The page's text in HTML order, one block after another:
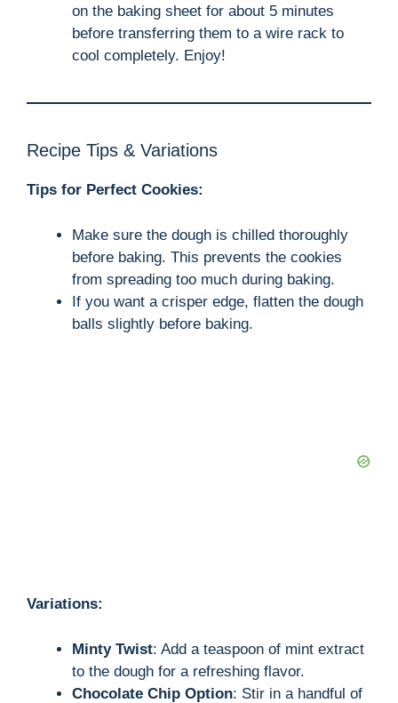
on the baking sheet for about 5 minutes
before transferring them to a wire rack to
cool completely. Enjoy!
Recipe Tips & Variations
Tips for Perfect Cookies:
Make sure the dough is chilled thoroughly
before baking. This prevents the cookies
from spreading too much during baking.
If you want a crisper edge, flatten the dough
balls slightly before baking.
Variations:
Minty Twist: Add a teaspoon of mint extract
to the dough for a refreshing flavor.
Chocolate Chip Option: Stir in a handful of